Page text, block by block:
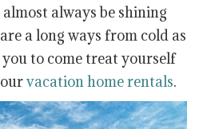
always be shining
a long ways from cold as
to come treat yourself
vacation home rentals.